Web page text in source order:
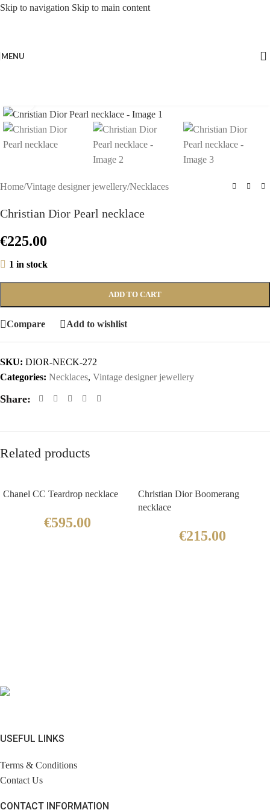
Skip to navigation Skip to main content
MENU
Home/Vintage designer jewellery/Necklaces
Christian Dior Pearl necklace
€225.00
1 in stock
ADD TO CART
Compare Add to wishlist
SKU: DIOR-NECK-272
Categories: Necklaces, Vintage designer jewellery
Share:
Related products
Chanel CC Teardrop necklace
€595.00
Christian Dior Boomerang
necklace
€215.00
USEFUL LINKS
Terms & Conditions
Contact Us
CONTACT INFORMATION